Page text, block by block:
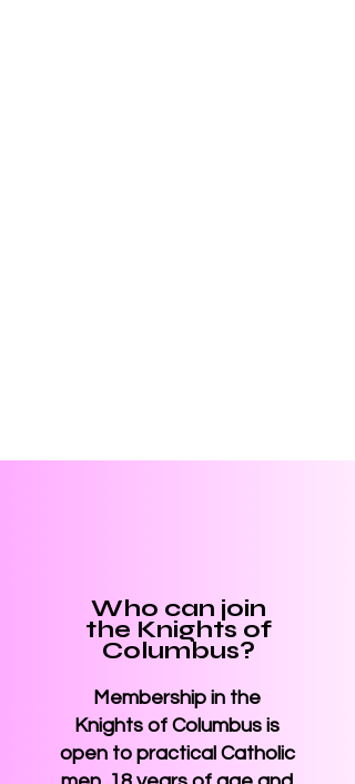
Who can join
the Knights of
Columbus?
Membership in the
Knights of Columbus is
open to practical Catholic